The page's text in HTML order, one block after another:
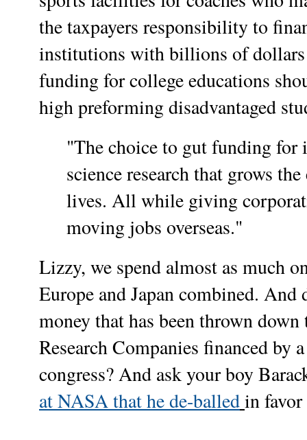
the taxpayers responsibility to
institutions with billions of dollars
funding for college educations
high preforming disadvantaged
"The choice to gut funding for
science research that grows
lives. All while giving
moving jobs overseas."
Lizzy, we spend almost as much
Europe and Japan combined.
money that has been thrown
Research Companies financed by
congress? And ask your boy
at NASA that he de-balledin